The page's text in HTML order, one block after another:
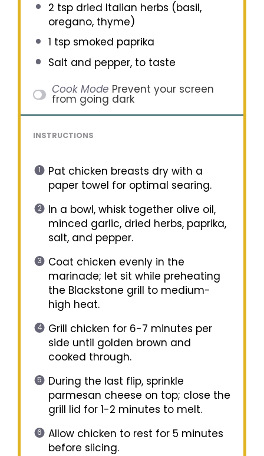
2 tspdried Italian herbs (basil,
oregano, thyme)
1 tspsmoked paprika
Salt and pepper, to taste
Cook Mode Prevent your screen
from going dark
INSTRUCTIONS
Pat chicken breasts dry with a
paper towel for optimal searing.
In a bowl, whisk together olive oil,
minced garlic, dried herbs, paprika,
salt, and pepper.
Coat chicken evenly in the
marinade; let sit while preheating
the Blackstone grill to medium-
high heat.
Grill chicken for 6-7 minutes per
side until golden brown and
cooked through.
During the last flip, sprinkle
parmesan cheese on top; close the
grill lid for 1-2 minutes to melt.
Allow chicken to rest for 5 minutes
before slicing.